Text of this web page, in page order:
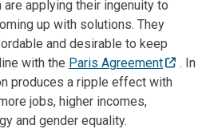
applying their ingenuity to
up with solutions. They
and desirable to keep
with the Paris Agreement
. In
produces a ripple effect with
jobs, higher incomes,
and gender equality.